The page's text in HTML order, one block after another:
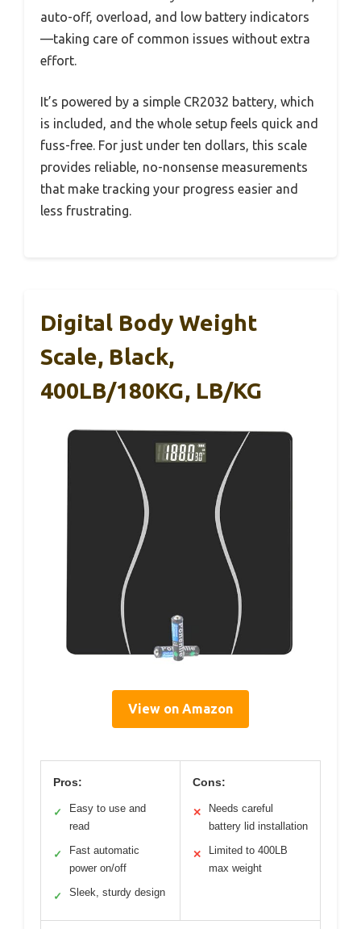
auto-off, overload, and low battery indicators
—taking care of common issues without extra
effort.
It’s powered by a simple CR2032 battery, which
is included, and the whole setup feels quick and
fuss-free. For just under ten dollars, this scale
provides reliable, no-nonsense measurements
that make tracking your progress easier and
less frustrating.
Digital Body Weight
Scale, Black,
400LB/180KG, LB/KG
View on Amazon
Pros:
✓
Easy to use and
read
✓
Fast automatic
power on/off
✓ Sleek, sturdy design
Cons:
✕
Needs careful
battery lid installation
✕
Limited to 400LB
max weight